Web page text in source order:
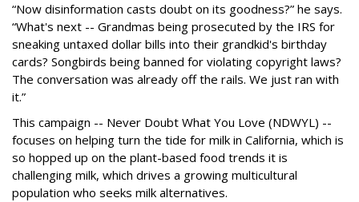
“Now disinformation casts doubt on its goodness?” he says.
“What's next -- Grandmas being prosecuted by the IRS for
sneaking untaxed dollar bills into their grandkid's birthday
cards? Songbirds being banned for violating copyright laws?
The conversation was already off the rails. We just ran with
it.”
This campaign -- Never Doubt What You Love (NDWYL) --
focuses on helping turn the tide for milk in California, which is
so hopped up on the plant-based food trends it is
challenging milk, which drives a growing multicultural
population who seeks milk alternatives.